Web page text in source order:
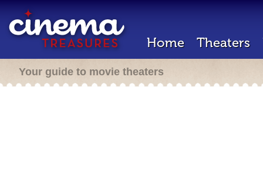
Home Theaters
Your guide to movie theaters